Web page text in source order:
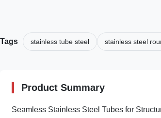
Tags stainless tube steel stainless steel
Product Summary
Seamless Stainless Steel Tubes for